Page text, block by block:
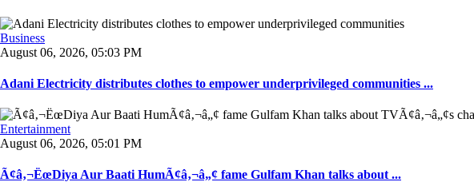
Business
August 06, 2026, 05:03 PM
Adani Electricity distributes clothes to empower underprivileged communities ...
Entertainment
August 06, 2026, 05:01 PM
Ã¢â‚¬ËœDiya Aur Baati HumÃ¢â‚¬â„¢ fame Gulfam Khan talks about ...